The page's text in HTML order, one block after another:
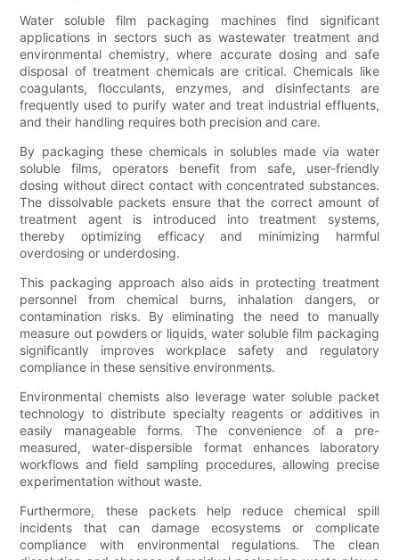
Water soluble film packaging machines find significant
applications in sectors such as wastewater treatment and
environmental chemistry, where accurate dosing and safe
disposal of treatment chemicals are critical. Chemicals like
coagulants, flocculants, enzymes, and disinfectants are
frequently used to purify water and treat industrial effluents,
and their handling requires both precision and care.
By packaging these chemicals in solubles made via water
soluble films, operators benefit from safe, user-friendly
dosing without direct contact with concentrated substances.
The dissolvable packets ensure that the correct amount of
treatment agent is introduced into treatment systems,
thereby optimizing efficacy and minimizing harmful
overdosing or underdosing.
This packaging approach also aids in protecting treatment
personnel from chemical burns, inhalation dangers, or
contamination risks. By eliminating the need to manually
measure out powders or liquids, water soluble film packaging
significantly improves workplace safety and regulatory
compliance in these sensitive environments.
Environmental chemists also leverage water soluble packet
technology to distribute specialty reagents or additives in
easily manageable forms. The convenience of a pre-
measured, water-dispersible format enhances laboratory
workflows and field sampling procedures, allowing precise
experimentation without waste.
Furthermore, these packets help reduce chemical spill
incidents that can damage ecosystems or complicate
compliance with environmental regulations. The clean